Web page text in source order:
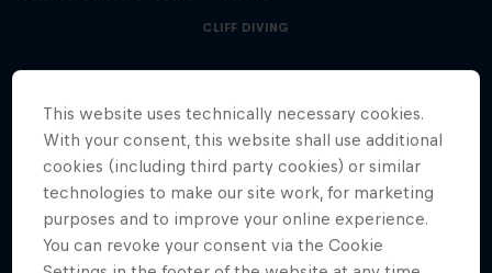
CLIFF DIVING
This website uses technically necessary cookies.
With your consent, this website shall use additional
cookies (including third party cookies) or similar
technologies to make our site work, for marketing
purposes and to improve your online experience.
You can revoke your consent via the Cookie